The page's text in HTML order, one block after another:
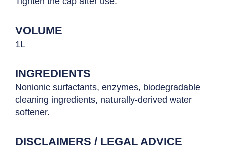
VOLUME
1L
INGREDIENTS
Nonionic surfactants, enzymes, biodegradable
cleaning ingredients, naturally-derived water
softener.
DISCLAIMERS / LEGAL ADVICE